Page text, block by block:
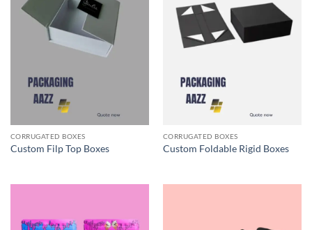
CORRUGATED BOXES
Custom Filp Top Boxes
CORRUGATED BOXES
Custom Foldable Rigid Boxes